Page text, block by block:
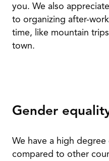
you. We also
to organizing after-
time, like mountain
town.
Gender
We have a high
compared to other